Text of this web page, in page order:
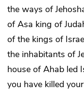
the ways of
of Asa king of
of the kings of
the inhabitants of
house of Ahab led
you have killed